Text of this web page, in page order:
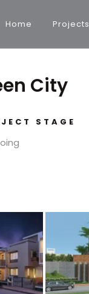
Home Projects
City
STAGE